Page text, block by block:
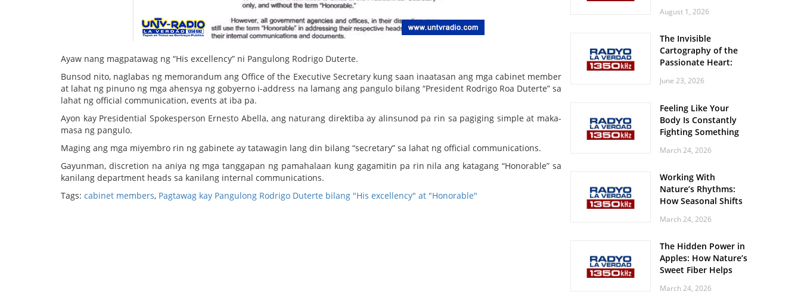
Ayaw nang magpatawag ng “His excellency” ni Pangulong Rodrigo Duterte.
Bunsod nito, naglabas ng memorandum ang Office of the Executive Secretary kung saan inaatasan ang mga cabinet member
at lahat ng pinuno ng mga ahensya ng gobyerno i-address na lamang ang pangulo bilang “President Rodrigo Roa Duterte” sa
lahat ng official communication, events at iba pa.
Ayon kay Presidential Spokesperson Ernesto Abella, ang naturang direktiba ay alinsunod pa rin sa pagiging simple at maka-
masa ng pangulo.
Maging ang mga miyembro rin ng gabinete ay tatawagin lang din bilang “secretary” sa lahat ng official communications.
Gayunman, discretion na aniya ng mga tanggapan ng pamahalaan kung gagamitin pa rin nila ang katagang “Honorable” sa
kanilang department heads sa kanilang internal communications.
Tags: cabinet members, Pagtawag kay Pangulong Rodrigo Duterte bilang "His excellency" at "Honorable"
August 1, 2026
The Invisible
Cartography of the
Passionate Heart:
Spatial Solitude in
Roaring Stadiums
June 23, 2026
Feeling Like Your
Body Is Constantly
Fighting Something
Body Might Be
March 24, 2026
Working With
Nature’s Rhythms:
How Seasonal Shifts
and Vitality
March 24, 2026
The Hidden Power in
Apples: How Nature’s
Sweet Fiber Helps
Steady and Smooth
March 24, 2026